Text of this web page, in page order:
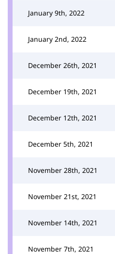
January 9th, 2022
January 2nd, 2022
December 26th, 2021
December 19th, 2021
December 12th, 2021
December 5th, 2021
November 28th, 2021
November 21st, 2021
November 14th, 2021
November 7th, 2021